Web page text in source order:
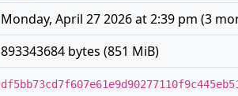
Monday, April 27 2026 at 2:39 pm (3
893343684 bytes (851 MiB)